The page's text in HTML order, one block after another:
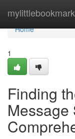
mylittlebookmark
Home
Home
1
Finding
Message